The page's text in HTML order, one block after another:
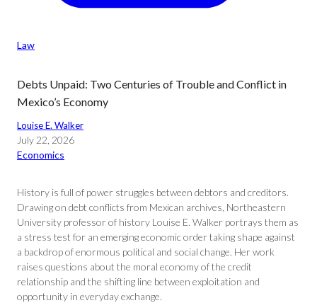
Law
Debts Unpaid: Two Centuries of Trouble and Conflict in
Mexico’s Economy
Louise E. Walker
July 22, 2026
Economics
History is full of power struggles between debtors and creditors.
Drawing on debt conflicts from Mexican archives, Northeastern
University professor of history Louise E. Walker portrays them as
a stress test for an emerging economic order taking shape against
a backdrop of enormous political and social change. Her work
raises questions about the moral economy of the credit
relationship and the shifting line between exploitation and
opportunity in everyday exchange.